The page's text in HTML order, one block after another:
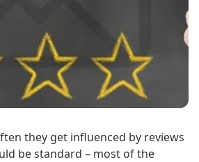
they get influenced by reviews
be standard – most of the